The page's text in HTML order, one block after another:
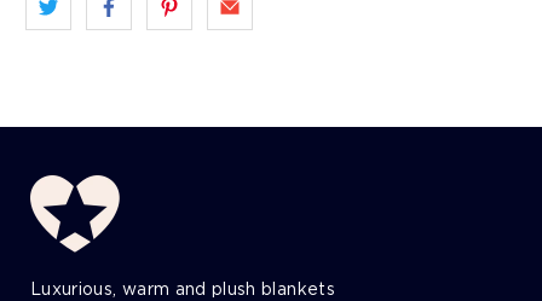
Luxurious, warm and plush blankets